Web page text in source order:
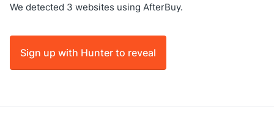
We detected 3 websites using AfterBuy.
Sign up with Hunter to reveal